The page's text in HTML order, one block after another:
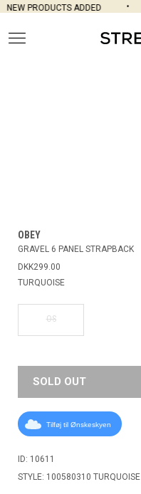
NEW PRODUCTS ADDED
OBEY
GRAVEL 6 PANEL STRAPBACK
DKK299.00
TURQUOISE
OS
SOLD OUT
Tilføj til Ønskeskyen
ID: 10611
STYLE: 100580310 TURQUOISE